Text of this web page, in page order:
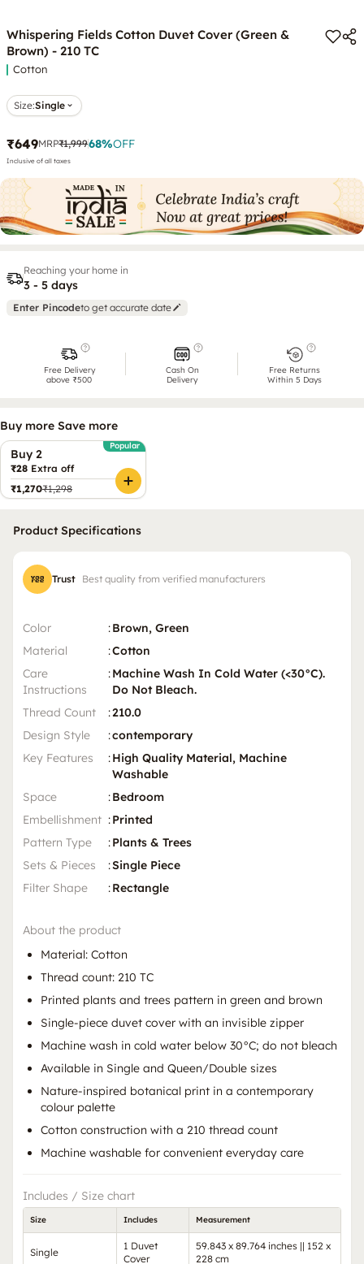
Whispering Fields Cotton Duvet Cover (Green &
Brown) - 210 TC
Cotton
Size:Single
₹649MRP₹1,99968%OFF
Inclusive of all taxes
Reaching your home in
3 - 5 days
Enter Pincodeto get accurate date
Free Delivery
above ₹500
Cash On
Delivery
Free Returns
Within 5 Days
Buy more Save more
Buy 2
Popular
₹28 Extra off
₹1,270₹1,298
Product Specifications
Trust Best quality from verified manufacturers
Color :Brown, Green
Material
:Cotton
Care
Instructions
:Machine Wash In Cold Water (<30°C).
Do Not Bleach.
Thread Count
:210.0
Design Style
:contemporary
Key Features
:High Quality Material, Machine
Washable
Space
:Bedroom
Embellishment :Printed
Pattern Type
:Plants & Trees
Sets & Pieces
:Single Piece
Filter Shape
:Rectangle
About the product
Material: Cotton
Thread count: 210 TC
Printed plants and trees pattern in green and brown
Single-piece duvet cover with an invisible zipper
Machine wash in cold water below 30°C; do not bleach
Available in Single and Queen/Double sizes
Nature-inspired botanical print in a contemporary
colour palette
Cotton construction with a 210 thread count
Machine washable for convenient everyday care
Includes / Size chart
Size Includes Measurement
Single
1 Duvet
Cover
59.843 x 89.764 inches || 152 x
228 cm